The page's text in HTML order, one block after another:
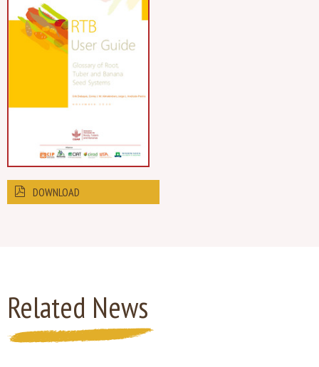
DOWNLOAD
Related News